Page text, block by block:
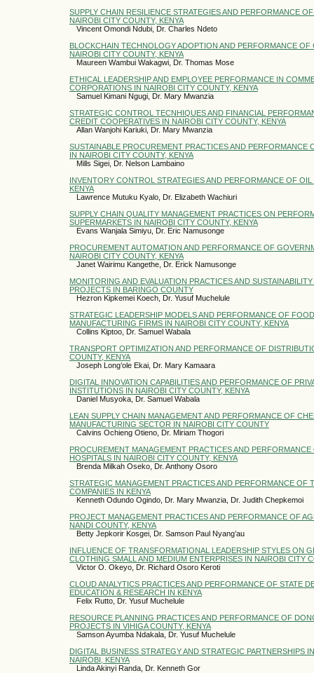
SUPPLY CHAIN RESILIENCE STRATEGIES AND PERFORMANCE
NAIROBI CITY COUNTY, KENYA
Vincent Omondi Ndubi, Dr. Charles Ndeto
BLOCKCHAIN TECHNOLOGY ADOPTION AND PERFORMANCE OF
NAIROBI CITY COUNTY, KENYA
Maureen Wambui Wakagwi, Dr. Thomas Mose
ETHICAL LEADERSHIP AND EMPLOYEE PERFORMANCE IN
CORPORATIONS IN NAIROBI CITY COUNTY, KENYA
Samuel Kimani Ngugi, Dr. Mary Mwanzia
STRATEGIC CONTROL TECNHIQUES AND FINANCIAL
CREDIT COOPERATIVES IN NAIROBI CITY COUNTY, KENYA
Allan Wanjohi Kariuki, Dr. Mary Mwanzia
SUSTAINABLE PROCUREMENT PRACTICES AND PERFORMANCE
IN NAIROBI CITY COUNTY, KENYA
Mills Sigei, Dr. Nelson Lambaino
INVENTORY CONTROL STRATEGIES AND PERFORMANCE OF
KENYA
Lawrence Mutuku Kyalo, Dr. Elizabeth Wachiuri
SUPPLY CHAIN QUALITY MANAGEMENT PRACTICES ON
SUPERMARKETS IN NAIROBI CITY COUNTY, KENYA
Evans Wanjala Simiyu, Dr. Eric Namusonge
PROCUREMENT AUTOMATION AND PERFORMANCE OF
NAIROBI CITY COUNTY, KENYA
Janet Wairimu Kangethe, Dr. Erick Namusonge
MONITORING AND EVALUATION PRACTICES AND
PROJECTS IN BARINGO COUNTY
Hezron Kipkemei Koech, Dr. Yusuf Muchelule
STRATEGIC LEADERSHIP MODELS AND PERFORMANCE OF
MANUFACTURING FIRMS IN NAIROBI CITY COUNTY, KENYA
Collins Kiptoo, Dr. Samuel Wabala
TRANSPORT OPTIMIZATION AND PERFORMANCE OF
COUNTY, KENYA
Joseph Long’ole Ekai, Dr. Mary Kamaara
DIGITAL INNOVATION CAPABILITIES AND PERFORMANCE OF
INSTITUTIONS IN NAIROBI CITY COUNTY, KENYA
Daniel Musyoka, Dr. Samuel Wabala
LEAN SUPPLY CHAIN MANAGEMENT AND PERFORMANCE OF
MANUFACTURING SECTOR IN NAIROBI CITY COUNTY
Calvins Ochieng Otieno, Dr. Miriam Thogori
PROCUREMENT MANAGEMENT PRACTICES AND
HOSPITALS IN NAIROBI CITY COUNTY, KENYA
Brenda Milkah Oseko, Dr. Anthony Osoro
STRATEGIC MANAGEMENT PRACTICES AND PERFORMANCE OF
COMPANIES IN KENYA
Kenneth Odundo Ogindo, Dr. Mary Mwanzia, Dr. Judith Chepkemoi
PROJECT MANAGEMENT PRACTICES AND PERFORMANCE OF
NANDI COUNTY, KENYA
Betty Jepkorir Kosgei, Dr. Samson Paul Nyang’au
INFLUENCE OF TRANSFORMATIONAL LEADERSHIP STYLES ON
CLOTHING SMALL AND MEDIUM ENTERPRISES IN NAIROBI CITY
Victor O. Okeyo, Dr. Richard Osoro Keroti
CLOUD ANALYTICS PRACTICES AND PERFORMANCE OF STATE
EDUCATION & RESEARCH IN KENYA
Felix Rutto, Dr. Yusuf Muchelule
RESOURCE PLANNING PRACTICES AND PERFORMANCE OF
PROJECTS IN VIHIGA COUNTY, KENYA
Samson Ayumba Ndakala, Dr. Yusuf Muchelule
DIGITAL BUSINESS STRATEGY AND STRATEGIC PARTNERSHIPS
NAIROBI, KENYA
Linda Akinyi Randa, Dr. Kenneth Gor